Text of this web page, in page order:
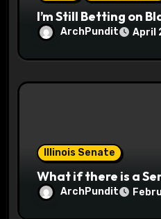
I’m Still Betting on
ArchPundit April
Illinois Senate
What if there is a
ArchPundit